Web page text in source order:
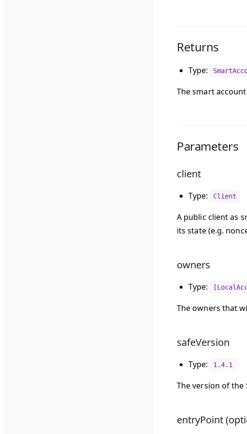
Returns
Type:
The smart
Parameters
client
Type: Client
A public client as
its state (e.g.
owners
Type:
The owners that
safeVersion
Type: 1.4.1
The version of the
entryPoint